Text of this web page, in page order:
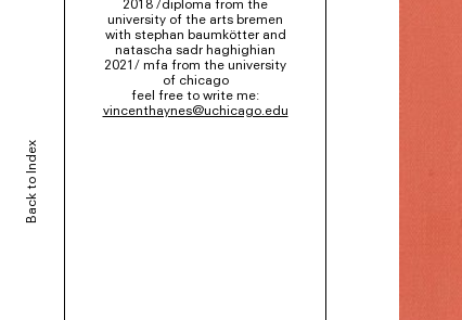
Back to Index
2018 /diploma from the
university of the arts bremen
with stephan baumkötter and
natascha sadr haghighian
2021/ mfa from the university
of chicago
feel free to write me:
vincenthaynes@uchicago.edu